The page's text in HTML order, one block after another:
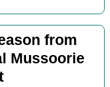
from
Mussoorie